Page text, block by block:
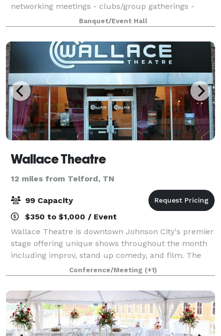
networking meetings - clubs/group gatherings -
outdoor events - discussions and more Amenities
included: - Tables & chairs - T
Banquet/Event Hall
Wallace Theatre
12 miles from Telford, TN
99 Capacity
$350 to $1,000 / Event
Wallace Theatre is downtown Johnson City's premier
stage offering unique shows throughout the month
including improv, stand up comedy, and film. The
theatre is rich in history and character, making it a
unique location to host an event! We
Conference/Meeting (+1)